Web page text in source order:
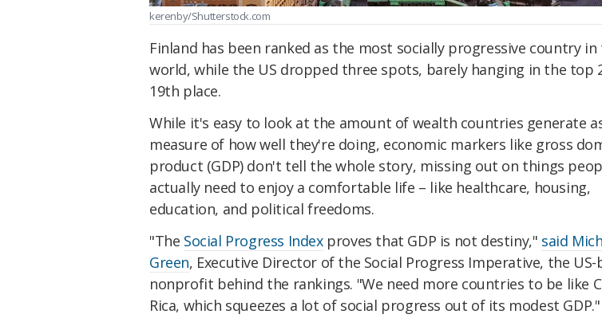
kerenby/Shutterstock.com
Finland has been ranked as the most socially progressive country in
world, while the US dropped three spots, barely hanging in the top
19th place.
While it's easy to look at the amount of wealth countries generate
measure of how well they're doing, economic markers like gross
product (GDP) don't tell the whole story, missing out on things
actually need to enjoy a comfortable life – like healthcare, housing,
education, and political freedoms.
"The Social Progress Indexproves that GDP is not destiny," said
Green, Executive Director of the Social Progress Imperative, the US-
nonprofit behind the rankings. "We need more countries to be like
Rica, which squeezes a lot of social progress out of its modest GDP."